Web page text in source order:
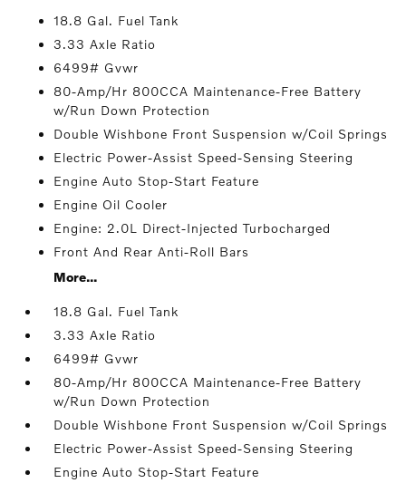
18.8 Gal. Fuel Tank
3.33 Axle Ratio
6499# Gvwr
80-Amp/Hr 800CCA Maintenance-Free Battery
w/Run Down Protection
Double Wishbone Front Suspension w/Coil Springs
Electric Power-Assist Speed-Sensing Steering
Engine Auto Stop-Start Feature
Engine Oil Cooler
Engine: 2.0L Direct-Injected Turbocharged
Front And Rear Anti-Roll Bars
More...
18.8 Gal. Fuel Tank
3.33 Axle Ratio
6499# Gvwr
80-Amp/Hr 800CCA Maintenance-Free Battery
w/Run Down Protection
Double Wishbone Front Suspension w/Coil Springs
Electric Power-Assist Speed-Sensing Steering
Engine Auto Stop-Start Feature